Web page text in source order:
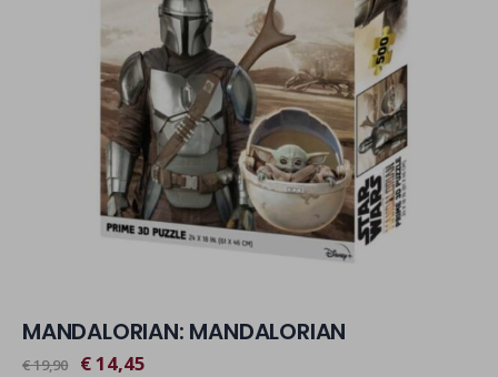
MANDALORIAN: MANDALORIAN
€ 19,90 € 14,45